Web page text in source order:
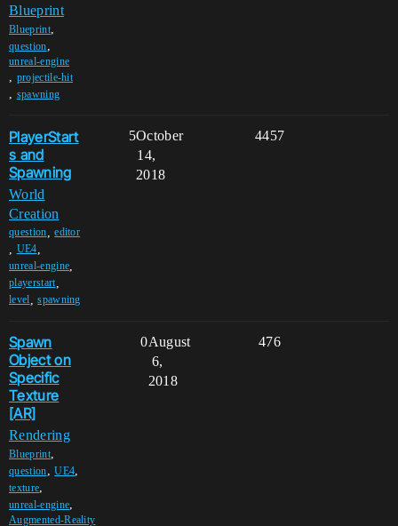
Blueprint
Blueprint,
question,
unreal-engine
, projectile-hit
, spawning
PlayerStart
s and
Spawning
World
Creation
question ,editor
UE4
unreal-engine
playerstart,
level ,spawning
5 4457
October
14,
2018
Spawn
Object on
Specific
Texture
[AR]
Rendering
Blueprint,
question,UE4,
texture,
unreal-engine,
Augmented-Reality
0 476
August
6,
2018